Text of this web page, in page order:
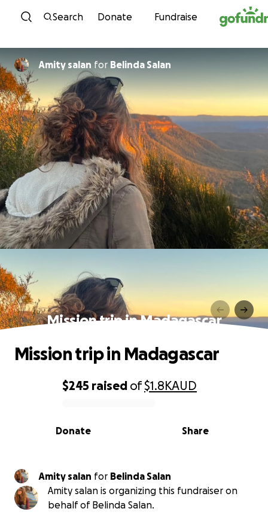
Skip to content
Search Donate Fundraise
Amity salan for Belinda Salan
Mission trip in Madagascar
0% complete
$245 raised of$1.8KAUD
Share
Donate
Mission trip in Madagascar
Amity salan for Belinda Salan
Amity salan is organizing this fundraiser on
behalf of Belinda Salan.